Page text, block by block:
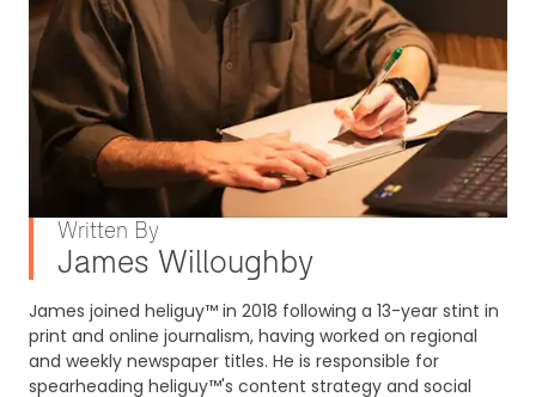
James Willoughby
Written By
James joined heliguy™ in 2018 following a 13-year stint in
print and online journalism, having worked on regional
and weekly newspaper titles. He is responsible for
spearheading heliguy™'s content strategy and social